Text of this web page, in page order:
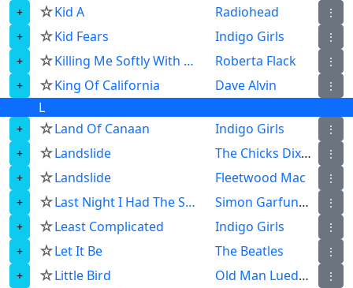
☆Kid A Radiohead ⋮
☆Kid Fears Indigo Girls ⋮
☆ Killing Me Softly With His Song Roberta Flack ⋮
☆King Of California Dave Alvin ⋮
L
☆Land Of Canaan Indigo Girls ⋮
☆Landslide The Chicks Dixie Chicks ⋮
☆Landslide Fleetwood Mac ⋮
☆ Last Night I Had The Strangest Dream Simon Garfunkel ⋮
☆Least Complicated Indigo Girls ⋮
☆Let It Be The Beatles ⋮
☆Little Bird Old Man Luedecke ⋮